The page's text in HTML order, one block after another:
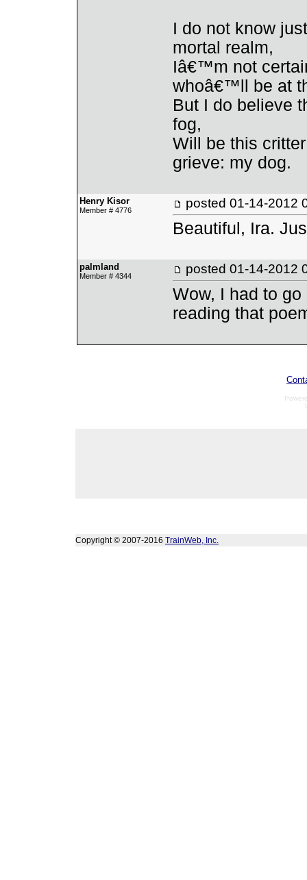
I do not know
mortal realm,
Iâ€™m not
whoâ€™ll be at
But I do believe
fog,
Will be this
grieve: my dog.
Henry Kisor
Member # 4776 posted 01-14-2012
Beautiful, Ira.
palmland
Member # 4344 posted 01-14-2012
Wow, I had to
reading that
Copyright © 2007-2016 TrainWeb, Inc.